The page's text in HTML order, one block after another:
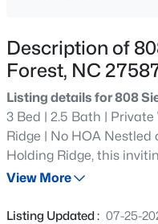
$340,000
Beds Baths
Description of
Forest, NC
Listing details for 808
3 Bed | 2.5 Bath |
Ridge | No HOA Nestled on a private lot in desirable
Holding Ridge, this
combination of space,
property enjoys
View More
Listing Updated : 07-25-